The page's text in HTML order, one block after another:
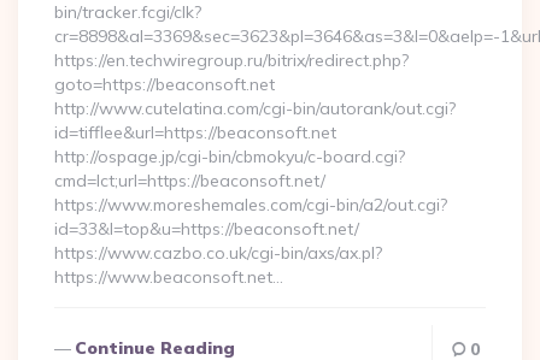
bin/tracker.fcgi/clk?
cr=8898&al=3369&sec=3623&pl=3646&as=3&l=0&aelp=-
https://en.techwiregroup.ru/bitrix/redirect.php?
goto=https://beaconsoft.net
http://www.cutelatina.com/cgi-bin/autorank/out.cgi?
id=tifflee&url=https://beaconsoft.net
http://ospage.jp/cgi-bin/cbmokyu/c-board.cgi?
cmd=lct;url=https://beaconsoft.net/
https://www.moreshemales.com/cgi-bin/a2/out.cgi?
id=33&l=top&u=https://beaconsoft.net/
https://www.cazbo.co.uk/cgi-bin/axs/ax.pl?
https://www.beaconsoft.net…
Continue Reading 0